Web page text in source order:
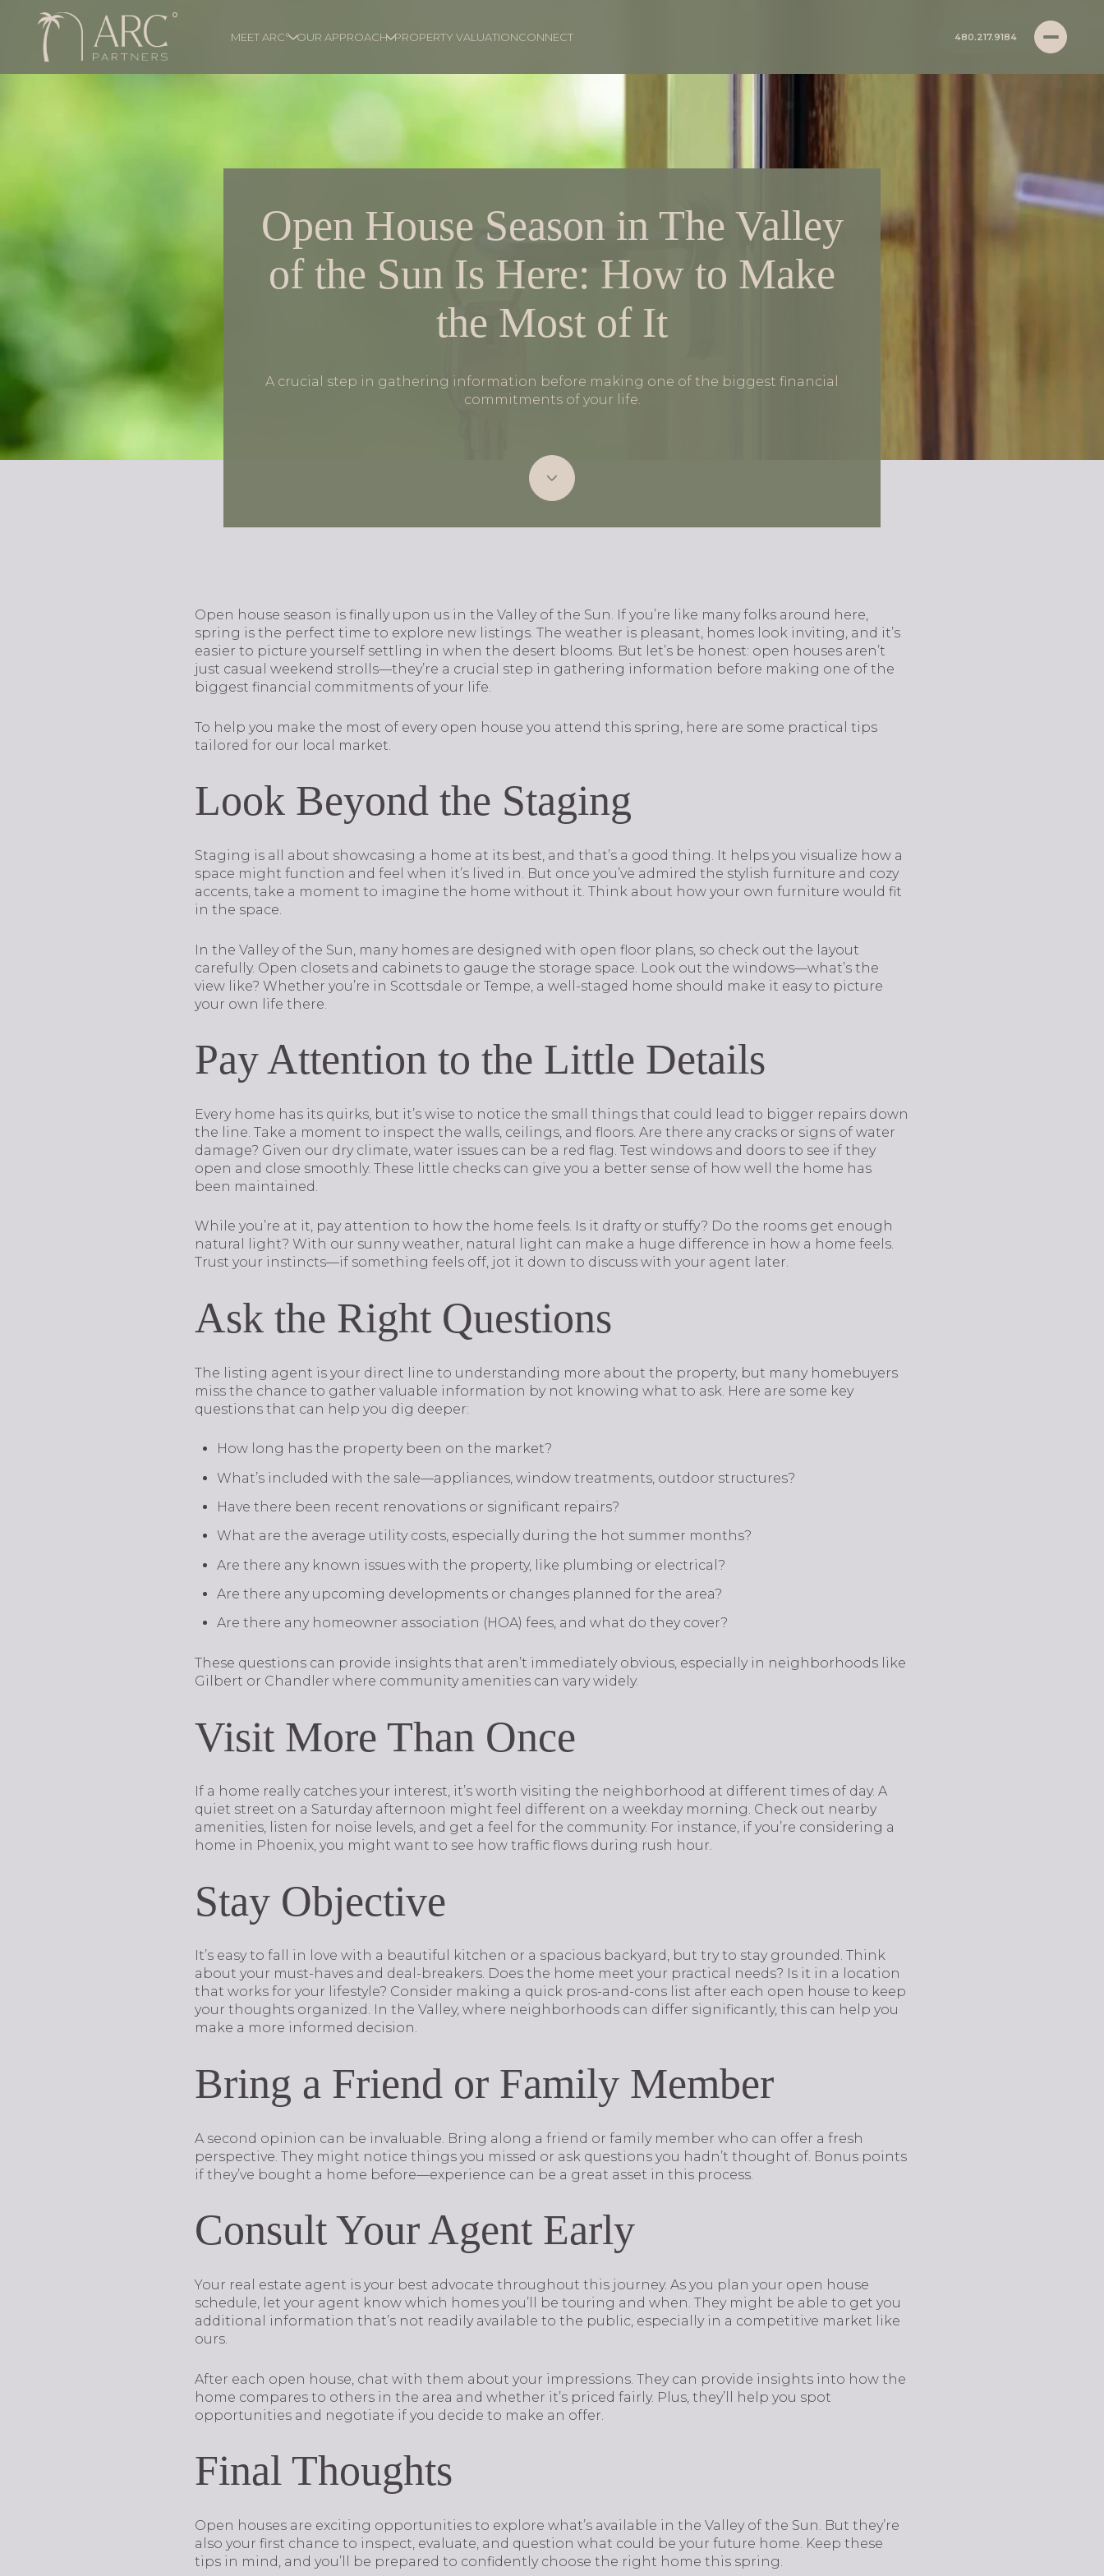
MEET ARC° OUR APPROACH PROPERTY VALUATIONCONNECT 480.217.9184
Open House Season in The Valley
of the Sun Is Here: How to Make
the Most of It
A crucial step in gathering information before making one of the biggest financial
commitments of your life.
Open house season is finally upon us in the Valley of the Sun. If you’re like many folks around here,
spring is the perfect time to explore new listings. The weather is pleasant, homes look inviting, and it’s
easier to picture yourself settling in when the desert blooms. But let’s be honest: open houses aren’t
just casual weekend strolls—they’re a crucial step in gathering information before making one of the
biggest financial commitments of your life.
To help you make the most of every open house you attend this spring, here are some practical tips
tailored for our local market.
Look Beyond the Staging
Staging is all about showcasing a home at its best, and that’s a good thing. It helps you visualize how a
space might function and feel when it’s lived in. But once you’ve admired the stylish furniture and cozy
accents, take a moment to imagine the home without it. Think about how your own furniture would fit
in the space.
In the Valley of the Sun, many homes are designed with open floor plans, so check out the layout
carefully. Open closets and cabinets to gauge the storage space. Look out the windows—what’s the
view like? Whether you’re in Scottsdale or Tempe, a well-staged home should make it easy to picture
your own life there.
Pay Attention to the Little Details
Every home has its quirks, but it’s wise to notice the small things that could lead to bigger repairs down
the line. Take a moment to inspect the walls, ceilings, and floors. Are there any cracks or signs of water
damage? Given our dry climate, water issues can be a red flag. Test windows and doors to see if they
open and close smoothly. These little checks can give you a better sense of how well the home has
been maintained.
While you’re at it, pay attention to how the home feels. Is it drafty or stuffy? Do the rooms get enough
natural light? With our sunny weather, natural light can make a huge difference in how a home feels.
Trust your instincts—if something feels off, jot it down to discuss with your agent later.
Ask the Right Questions
The listing agent is your direct line to understanding more about the property, but many homebuyers
miss the chance to gather valuable information by not knowing what to ask. Here are some key
questions that can help you dig deeper:
How long has the property been on the market?
What’s included with the sale—appliances, window treatments, outdoor structures?
Have there been recent renovations or significant repairs?
What are the average utility costs, especially during the hot summer months?
Are there any known issues with the property, like plumbing or electrical?
Are there any upcoming developments or changes planned for the area?
Are there any homeowner association (HOA) fees, and what do they cover?
These questions can provide insights that aren’t immediately obvious, especially in neighborhoods like
Gilbert or Chandler where community amenities can vary widely.
Visit More Than Once
If a home really catches your interest, it’s worth visiting the neighborhood at different times of day. A
quiet street on a Saturday afternoon might feel different on a weekday morning. Check out nearby
amenities, listen for noise levels, and get a feel for the community. For instance, if you’re considering a
home in Phoenix, you might want to see how traffic flows during rush hour.
Stay Objective
It’s easy to fall in love with a beautiful kitchen or a spacious backyard, but try to stay grounded. Think
about your must-haves and deal-breakers. Does the home meet your practical needs? Is it in a location
that works for your lifestyle? Consider making a quick pros-and-cons list after each open house to keep
your thoughts organized. In the Valley, where neighborhoods can differ significantly, this can help you
make a more informed decision.
Bring a Friend or Family Member
A second opinion can be invaluable. Bring along a friend or family member who can offer a fresh
perspective. They might notice things you missed or ask questions you hadn’t thought of. Bonus points
if they’ve bought a home before—experience can be a great asset in this process.
Consult Your Agent Early
Your real estate agent is your best advocate throughout this journey. As you plan your open house
schedule, let your agent know which homes you’ll be touring and when. They might be able to get you
additional information that’s not readily available to the public, especially in a competitive market like
ours.
After each open house, chat with them about your impressions. They can provide insights into how the
home compares to others in the area and whether it’s priced fairly. Plus, they’ll help you spot
opportunities and negotiate if you decide to make an offer.
Final Thoughts
Open houses are exciting opportunities to explore what’s available in the Valley of the Sun. But they’re
also your first chance to inspect, evaluate, and question what could be your future home. Keep these
tips in mind, and you’ll be prepared to confidently choose the right home this spring.